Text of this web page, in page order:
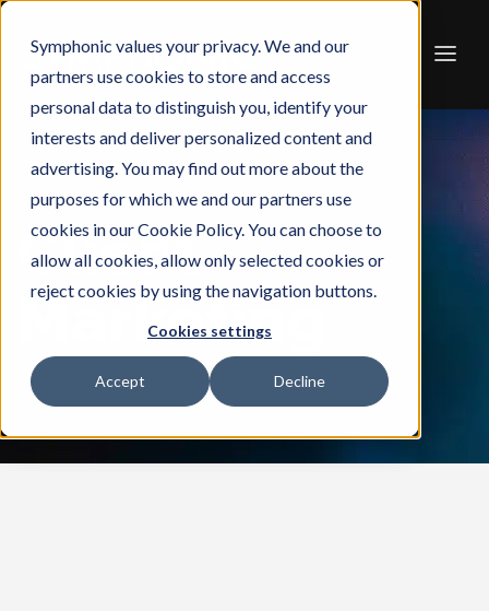
Symphonic values your privacy. We and our
partners use cookies to store and access
personal data to distinguish you, identify your
interests and deliver personalized content and
advertising. You may find out more about the
purposes for which we and our partners use
cookies in our Cookie Policy. You can choose to
allow all cookies, allow only selected cookies or
reject cookies by using the navigation buttons.
Cookies settings
Accept Decline
Client
Marketing